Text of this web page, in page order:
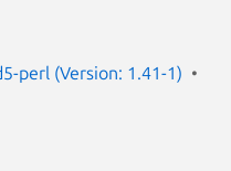
perl (Version: 1.41-1)